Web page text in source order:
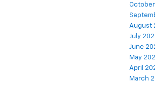
August
July
June
May
April
March